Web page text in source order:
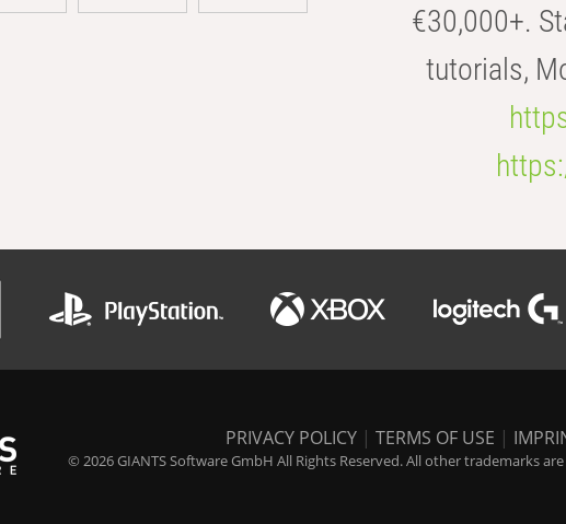
€30,000+.
tutorials,
PRIVACY POLICY | TERMS OF USE |
© 2026 GIANTS Software GmbH All Rights Reserved. All other trademarks